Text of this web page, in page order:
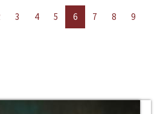
3 4 5 6 7 8
9